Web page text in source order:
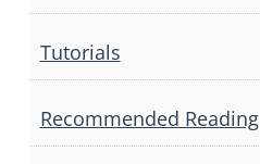
Tutorials
Recommended Reading